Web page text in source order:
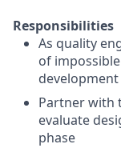
Responsibilities
As quality
of
Partner with
evaluate
phase